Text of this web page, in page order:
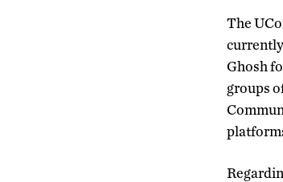
The
Ghosh
groups